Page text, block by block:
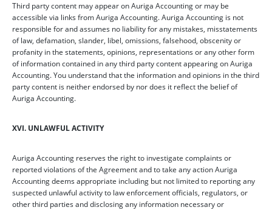
Third party content may appear on Auriga Accounting or may be
accessible via links from Auriga Accounting. Auriga Accounting is not
responsible for and assumes no liability for any mistakes, misstatements
of law, defamation, slander, libel, omissions, falsehood, obscenity or
profanity in the statements, opinions, representations or any other form
of information contained in any third party content appearing on Auriga
Accounting. You understand that the information and opinions in the third
party content is neither endorsed by nor does it reflect the belief of
Auriga Accounting.
XVI. UNLAWFUL ACTIVITY
Auriga Accounting reserves the right to investigate complaints or
reported violations of the Agreement and to take any action Auriga
Accounting deems appropriate including but not limited to reporting any
suspected unlawful activity to law enforcement officials, regulators, or
other third parties and disclosing any information necessary or